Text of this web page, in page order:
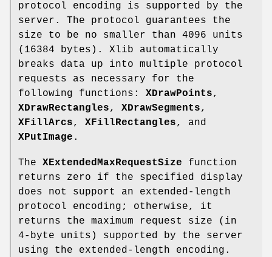
protocol encoding is supported by the
server. The protocol guarantees the
size to be no smaller than 4096 units
(16384 bytes). Xlib automatically
breaks data up into multiple protocol
requests as necessary for the
following functions: XDrawPoints,
XDrawRectangles, XDrawSegments,
XFillArcs, XFillRectangles, and
XPutImage .
The XExtendedMaxRequestSize function
returns zero if the specified display
does not support an extended-length
protocol encoding; otherwise, it
returns the maximum request size (in
4-byte units) supported by the server
using the extended-length encoding.